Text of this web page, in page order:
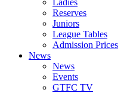
Ladies
Reserves
Juniors
League Tables
Admission Prices
News
News
Events
GTFC TV